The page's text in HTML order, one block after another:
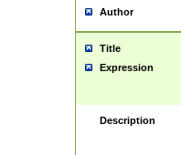
Author
Title
Expression
Description